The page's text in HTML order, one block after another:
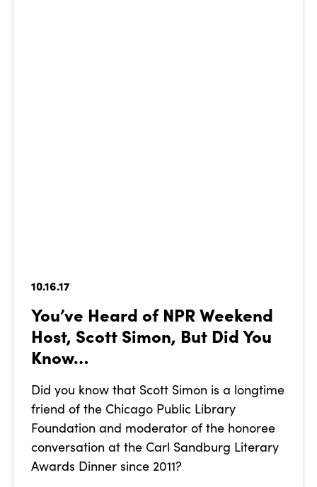
10.16.17
You’ve Heard of NPR Weekend
Host, Scott Simon, But Did You
Know…
Did you know that Scott Simon is a longtime
friend of the Chicago Public Library
Foundation and moderator of the honoree
conversation at the Carl Sandburg Literary
Awards Dinner since 2011?